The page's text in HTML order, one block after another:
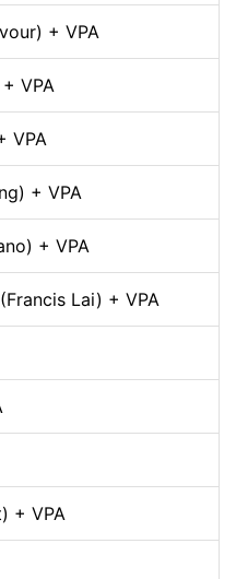
+ VPA
VPA
VPA
+ VPA
+ VPA
Lai) + VPA
+ VPA